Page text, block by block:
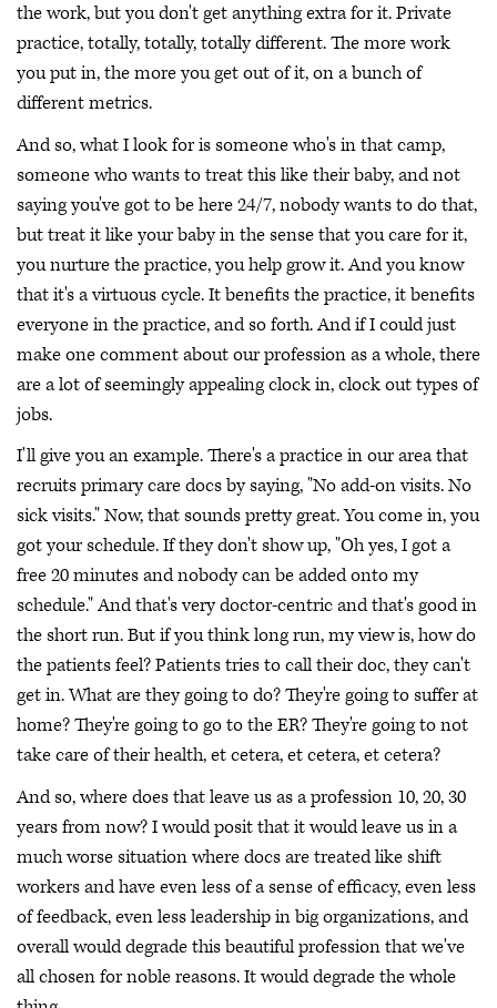
the work, but you don't get anything extra for it. Private
practice, totally, totally, totally different. The more work
you put in, the more you get out of it, on a bunch of
different metrics.
And so, what I look for is someone who's in that camp,
someone who wants to treat this like their baby, and not
saying you've got to be here 24/7, nobody wants to do that,
but treat it like your baby in the sense that you care for it,
you nurture the practice, you help grow it. And you know
that it's a virtuous cycle. It benefits the practice, it benefits
everyone in the practice, and so forth. And if I could just
make one comment about our profession as a whole, there
are a lot of seemingly appealing clock in, clock out types of
jobs.
I'll give you an example. There's a practice in our area that
recruits primary care docs by saying, "No add-on visits. No
sick visits." Now, that sounds pretty great. You come in, you
got your schedule. If they don't show up, "Oh yes, I got a
free 20 minutes and nobody can be added onto my
schedule." And that's very doctor-centric and that's good in
the short run. But if you think long run, my view is, how do
the patients feel? Patients tries to call their doc, they can't
get in. What are they going to do? They're going to suffer at
home? They're going to go to the ER? They're going to not
take care of their health, et cetera, et cetera, et cetera?
And so, where does that leave us as a profession 10, 20, 30
years from now? I would posit that it would leave us in a
much worse situation where docs are treated like shift
workers and have even less of a sense of efficacy, even less
of feedback, even less leadership in big organizations, and
overall would degrade this beautiful profession that we've
all chosen for noble reasons. It would degrade the whole